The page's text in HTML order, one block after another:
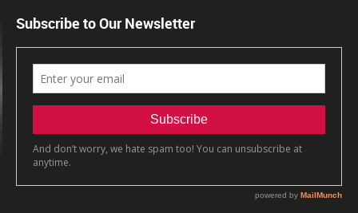
Subscribe to Our Newsletter